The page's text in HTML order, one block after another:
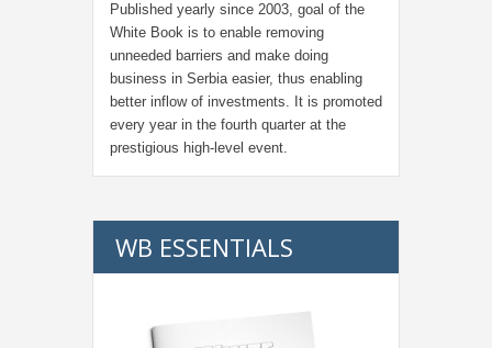
Published yearly since 2003, goal of the
White Book is to enable removing
unneeded barriers and make doing
business in Serbia easier, thus enabling
better inflow of investments. It is promoted
every year in the fourth quarter at the
prestigious high-level event.
WB ESSENTIALS